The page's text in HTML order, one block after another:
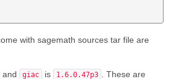
with sagemath sources tar file are
and giac is 1.6.0.47p3
. These are